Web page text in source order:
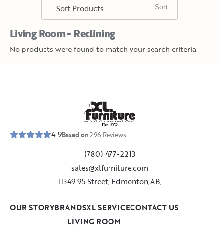
Living Room - Reclining
No products were found to match your search criteria.
Est. 1952
4.9Based on296 Reviews
(780) 477-2213
sales@xlfurniture.com
11349 95 Street, Edmonton,AB,
LIVING ROOM
OUR STORYBRANDSXL SERVICECONTACT US